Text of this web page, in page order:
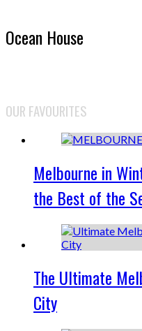
Ocean House
OUR FAVOURITES
Melbourne in
the Best of the
The Ultimate
City